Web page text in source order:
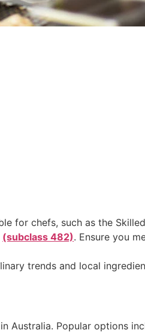
for chefs, such as the
(subclass 482). Ensure you
trends and local
Australia. Popular options